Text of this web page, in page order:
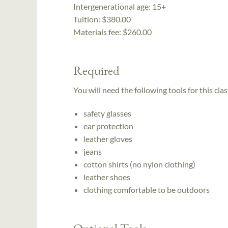
Intergenerational age: 15+
Tuition: $380.00
Materials fee: $260.00
Required
You will need the following tools for this
safety glasses
ear protection
leather gloves
jeans
cotton shirts (no nylon clothing)
leather shoes
clothing comfortable to be outdoors